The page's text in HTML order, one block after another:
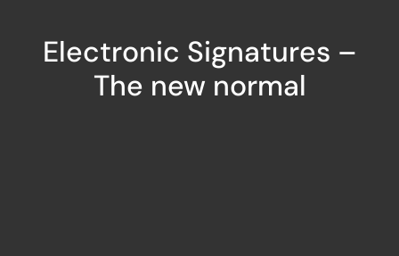
Electronic Signatures –
The new normal